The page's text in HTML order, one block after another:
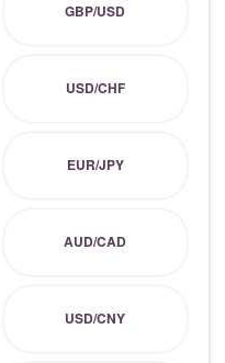
GBP/USD
USD/CHF
EUR/JPY
AUD/CAD
USD/CNY